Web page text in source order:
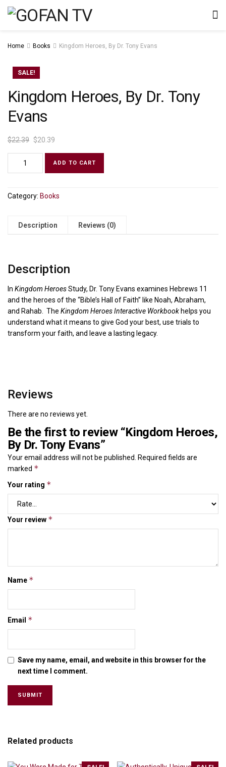
Home Books Kingdom Heroes, By Dr. Tony Evans
SALE!
Kingdom Heroes, By Dr. Tony
Evans
$22.39 $20.39
ADD TO CART
Category: Books
Description Reviews (0)
Description
In Kingdom HeroesStudy, Dr. Tony Evans examines Hebrews 11
and the heroes of the “Bible’s Hall of Faith” like Noah, Abraham,
and Rahab. The Kingdom Heroes Interactive Workbook helps you
understand what it means to give God your best, use trials to
transform your faith, and leave a lasting legacy.
Reviews
There are no reviews yet.
Be the first to review “Kingdom Heroes,
By Dr. Tony Evans”
Your email address will not be published.
Required fields are
marked *
Your rating *
Your review *
Name *
Email *
Save my name, email, and website in this browser for the
next time I comment.
Related products